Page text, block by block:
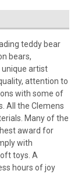
teddy bear
bears,
unique artist
attention to
with some of
All the Clemens
Many of the
award for
with
toys. A
hours of joy